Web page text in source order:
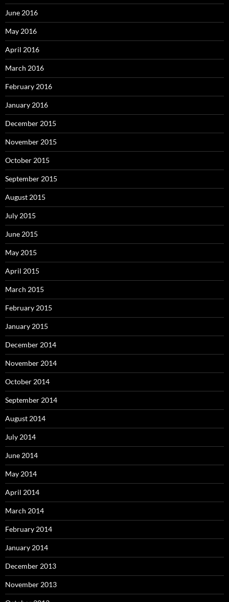
June 2016
May 2016
April 2016
March 2016
February 2016
January 2016
December 2015
November 2015
October 2015
September 2015
August 2015
July 2015
June 2015
May 2015
April 2015
March 2015
February 2015
January 2015
December 2014
November 2014
October 2014
September 2014
August 2014
July 2014
June 2014
May 2014
April 2014
March 2014
February 2014
January 2014
December 2013
November 2013